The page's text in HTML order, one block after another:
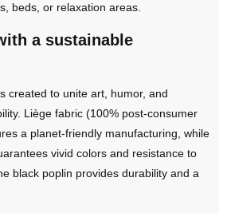
beds, or relaxation areas.
a sustainable
created to unite art, humor, and
Liège fabric (100% post-consumer
a planet-friendly manufacturing, while
vivid colors and resistance to
black poplin provides durability and a